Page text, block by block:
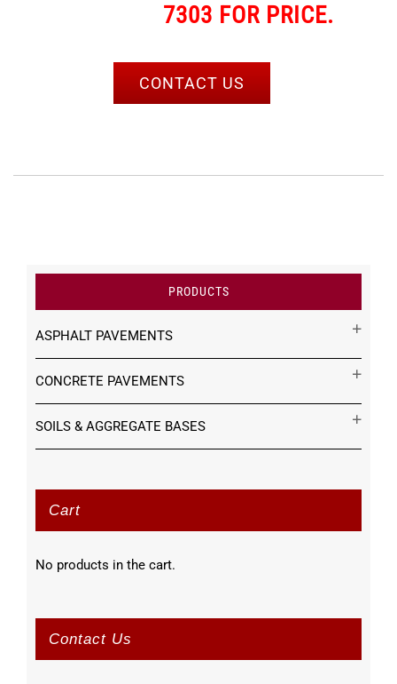
7303 FOR PRICE.
CONTACT US
PRODUCTS
ASPHALT PAVEMENTS
CONCRETE PAVEMENTS
SOILS & AGGREGATE BASES
Cart
No products in the cart.
Contact Us